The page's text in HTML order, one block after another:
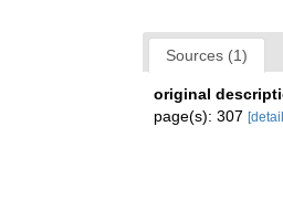
Sources (1)
original
page(s): 307